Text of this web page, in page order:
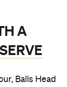
A
Balls Head